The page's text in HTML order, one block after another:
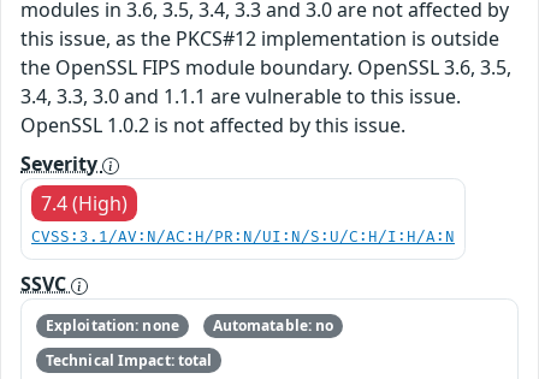
modules in 3.6, 3.5, 3.4, 3.3 and 3.0 are not affected by
this issue, as the PKCS#12 implementation is outside
the OpenSSL FIPS module boundary. OpenSSL 3.6, 3.5,
3.4, 3.3, 3.0 and 1.1.1 are vulnerable to this issue.
OpenSSL 1.0.2 is not affected by this issue.
Severity
7.4 (High)
CVSS:3.1/AV:N/AC:H/PR:N/UI:N/S:U/C:H/I:H/A:N
SSVC
Exploitation: none
Automatable: no
Technical Impact: total